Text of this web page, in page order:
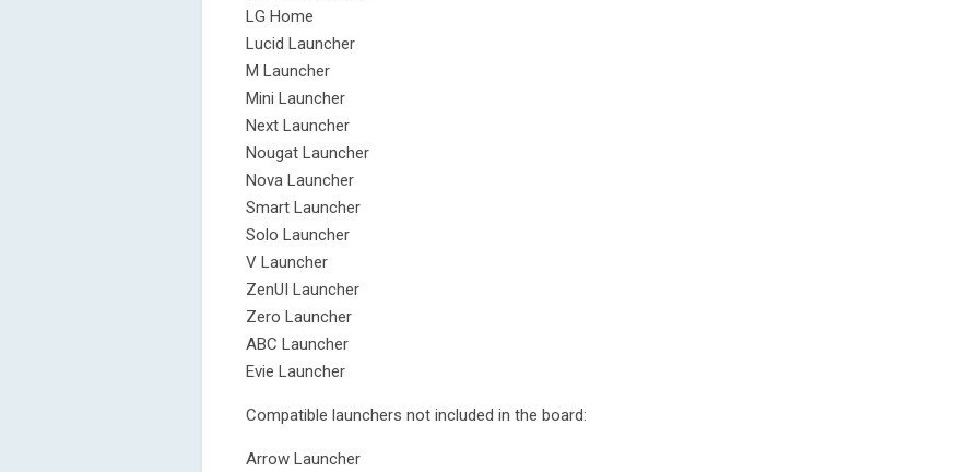
LG Home
Lucid Launcher
M Launcher
Mini Launcher
Next Launcher
Nougat Launcher
Nova Launcher
Smart Launcher
Solo Launcher
V Launcher
ZenUI Launcher
Zero Launcher
ABC Launcher
Evie Launcher
Compatible launchers not included in the board:
Arrow Launcher